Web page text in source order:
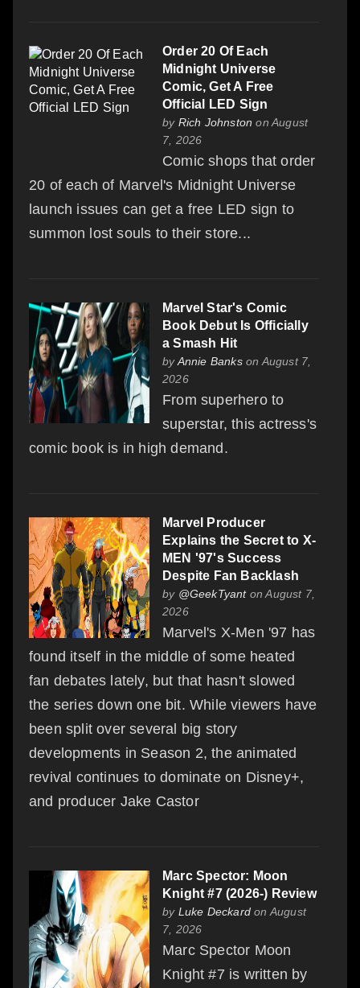
Order 20 Of Each
Midnight Universe
Comic, Get A Free
Official LED Sign
by Rich Johnston on August
7, 2026
Comic shops that order
20 of each of Marvel's Midnight Universe
launch issues can get a free LED sign to
summon lost souls to their store...
Marvel Star's Comic
Book Debut Is Officially
a Smash Hit
byAnnie Bankson August 7,
2026
From superhero to
superstar, this actress's
comic book is in high demand.
Marvel Producer
Explains the Secret to X-
MEN '97's Success
Despite Fan Backlash
by @GeekTyanton August 7,
2026
Marvel's X-Men '97 has
found itself in the middle of some heated
fan debates lately, but that hasn't slowed
the series down one bit. While viewers have
been split over several big story
developments in Season 2, the animated
revival continues to dominate on Disney+,
and producer Jake Castor
Marc Spector: Moon
Knight #7 (2026-) Review
by Luke Deckard on August
7, 2026
Marc Spector Moon
Knight #7 is written by